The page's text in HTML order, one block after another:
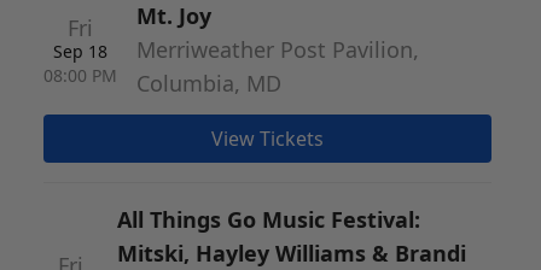
Fri
Sep 18
08:00 PM
Mt. Joy
Merriweather Post Pavilion,
Columbia, MD
View Tickets
All Things Go Music Festival:
Mitski, Hayley Williams & Brandi